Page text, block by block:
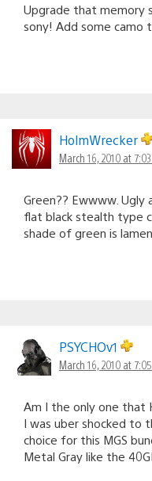
Upgrade that memory
sony! Add some camo
HolmWrecker
March 16, 2010 at
Green?? Ewwww.
flat black stealth type
shade of green is
PSYCHOv1
March 16, 2010 at
Am I the only one that
I was uber shocked to
choice for this MGS
Metal Gray like the